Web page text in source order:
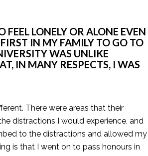
LONELY OR ALONE EVEN
IN MY FAMILY TO GO TO
WAS UNLIKE
IN MANY RESPECTS, I WAS
There were areas that their
distractions I would experience, and
to the distractions and allowed my
is that I went on to pass honours in